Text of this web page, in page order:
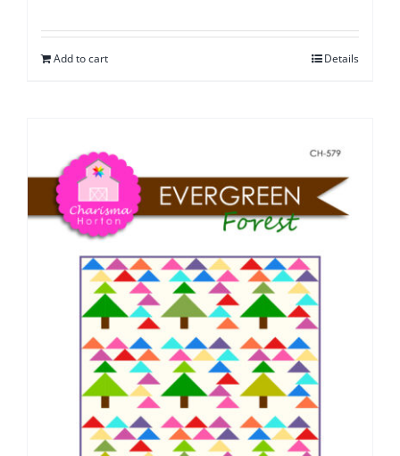
Add to cart Details